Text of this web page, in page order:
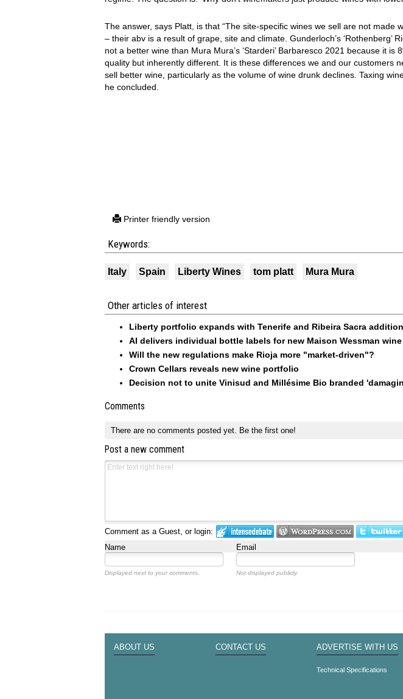
The answer, says Platt, is that “The site-specific wines we sell are not made
– their abv is a result of grape, site and climate. Gunderloch’s ‘Rothenberg’
not a better wine than Mura Mura’s ‘Starderi’ Barbaresco 2021 because it is
quality but inherently different. It is these differences we and our customers
sell better wine, particularly as the volume of wine drunk declines. Taxing
he concluded.
Printer friendly version
Keywords:
Italy Spain Liberty Wines tom platt Mura Mura
Other articles of interest
Liberty portfolio expands with Tenerife and Ribeira Sacra
AI delivers individual bottle labels for new Maison Wessman wine
Will the new regulations make Rioja more "market-driven"?
Crown Cellars reveals new wine portfolio
Decision not to unite Vinisud and Millésime Bio branded
Comments
There are no comments posted yet. Be the first one!
Post a new comment
Comment as a Guest, or login:
Name
Email
Displayed next to your comments. Not displayed publicly.
ABOUT US CONTACT US ADVERTISE WITH US
Technical Specifications